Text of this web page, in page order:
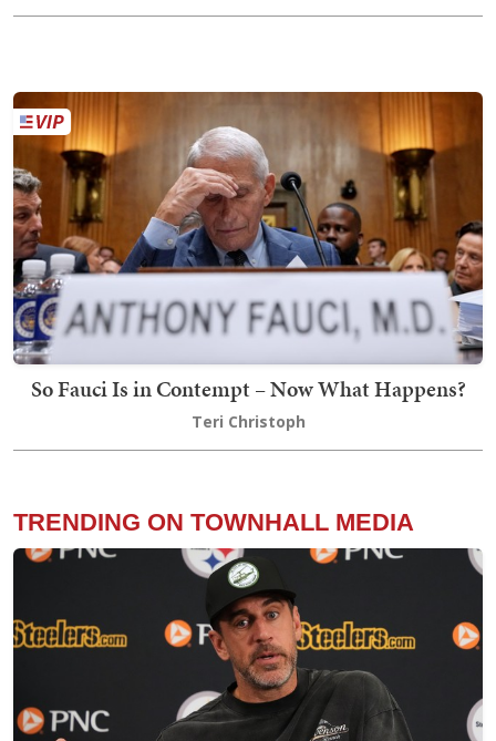
So Fauci Is in Contempt – Now What Happens?
Teri Christoph
TRENDING ON TOWNHALL MEDIA